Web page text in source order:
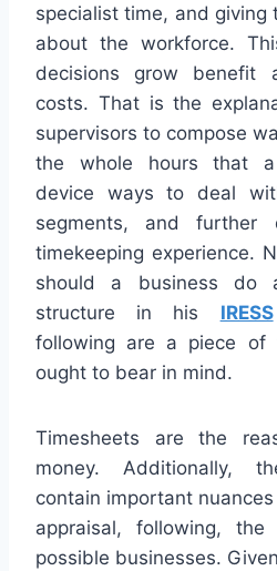
specialist time, and giving
about the workforce.
decisions grow benefit
costs. That is the
supervisors to compose
the whole hours that a
device ways to deal
segments, and
timekeeping experience.
should a business do
structure in his IRESS
following are a piece of
ought to bear in mind.
Timesheets are the
money. Additionally,
contain important
appraisal, following,
possible businesses.